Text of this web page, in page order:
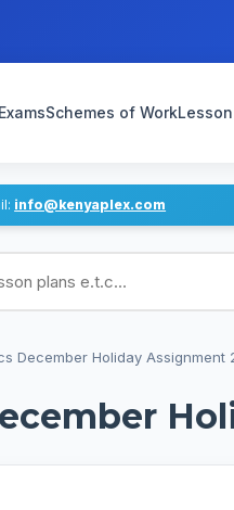
ExamsSchemes of Work
info@kenyaplex.com
plans
December Holiday Assignment